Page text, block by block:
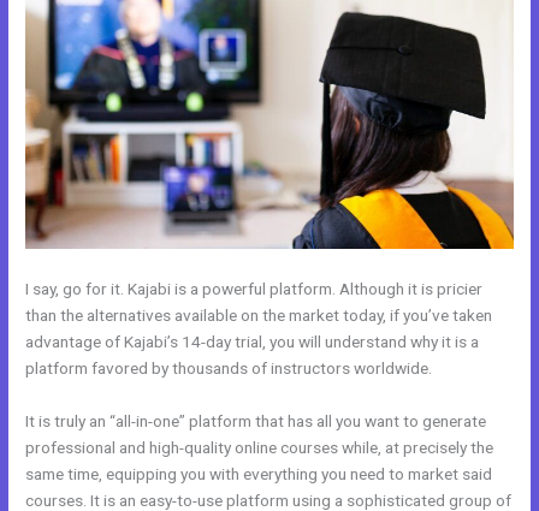
I say, go for it. Kajabi is a powerful platform. Although it is pricier
than the alternatives available on the market today, if you’ve taken
advantage of Kajabi’s 14-day trial, you will understand why it is a
platform favored by thousands of instructors worldwide.
It is truly an “all-in-one” platform that has all you want to generate
professional and high-quality online courses while, at precisely the
same time, equipping you with everything you need to market said
courses. It is an easy-to-use platform using a sophisticated group of